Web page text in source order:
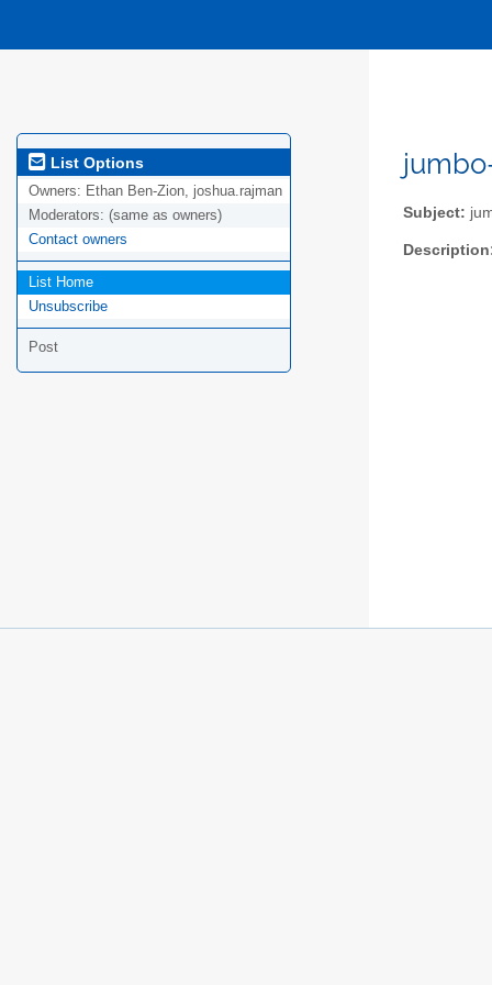
List Options
Owners: Ethan Ben-Zion, joshua.rajman
Moderators: (same as owners)
Contact owners
List Home
Unsubscribe
Post
Subject: